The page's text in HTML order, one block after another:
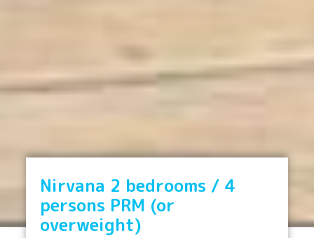
Nirvana 2 bedrooms / 4
persons PRM (or
overweight)